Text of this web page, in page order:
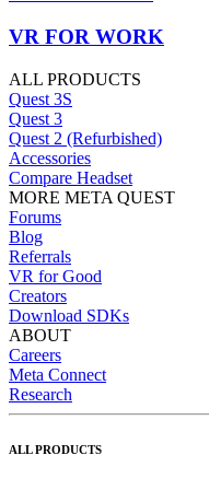
VR FOR WORK
ALL PRODUCTS
Quest 3S
Quest 3
Quest 2 (Refurbished)
Accessories
Compare Headset
MORE META QUEST
Forums
Blog
Referrals
VR for Good
Creators
Download SDKs
ABOUT
Careers
Meta Connect
Research
ALL PRODUCTS